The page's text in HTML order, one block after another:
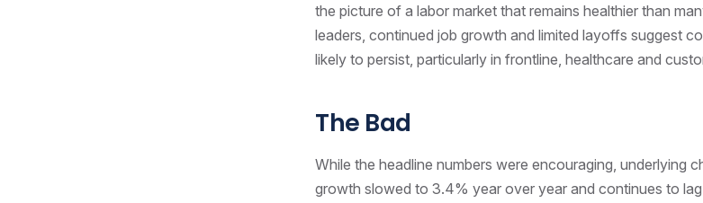
the picture of a labor market that remains healthier than
leaders, continued job growth and limited layoffs suggest
likely to persist, particularly in frontline, healthcare and
The Bad
While the headline numbers were encouraging, underlying
growth slowed to 3.4% year over year and continues to